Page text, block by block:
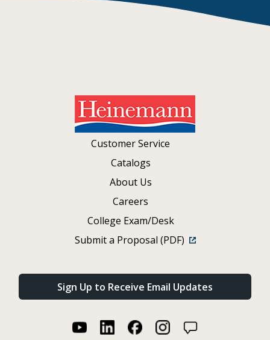
Customer Service
Catalogs
About Us
Careers
College Exam/Desk
Submit a Proposal (PDF)
Sign Up to Receive Email Updates